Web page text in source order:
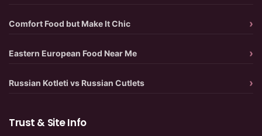
Comfort Food but Make It Chic
Eastern European Food Near Me
Russian Kotleti vs Russian Cutlets
Trust & Site Info